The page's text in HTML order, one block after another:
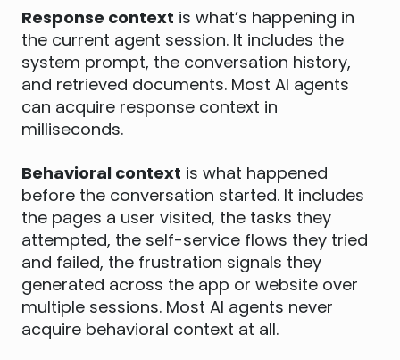
Response context is what’s happening in
the current agent session. It includes the
system prompt, the conversation history,
and retrieved documents. Most AI agents
can acquire response context in
milliseconds.
Behavioral context is what happened
before the conversation started. It includes
the pages a user visited, the tasks they
attempted, the self-service flows they tried
and failed, the frustration signals they
generated across the app or website over
multiple sessions. Most AI agents never
acquire behavioral context at all.